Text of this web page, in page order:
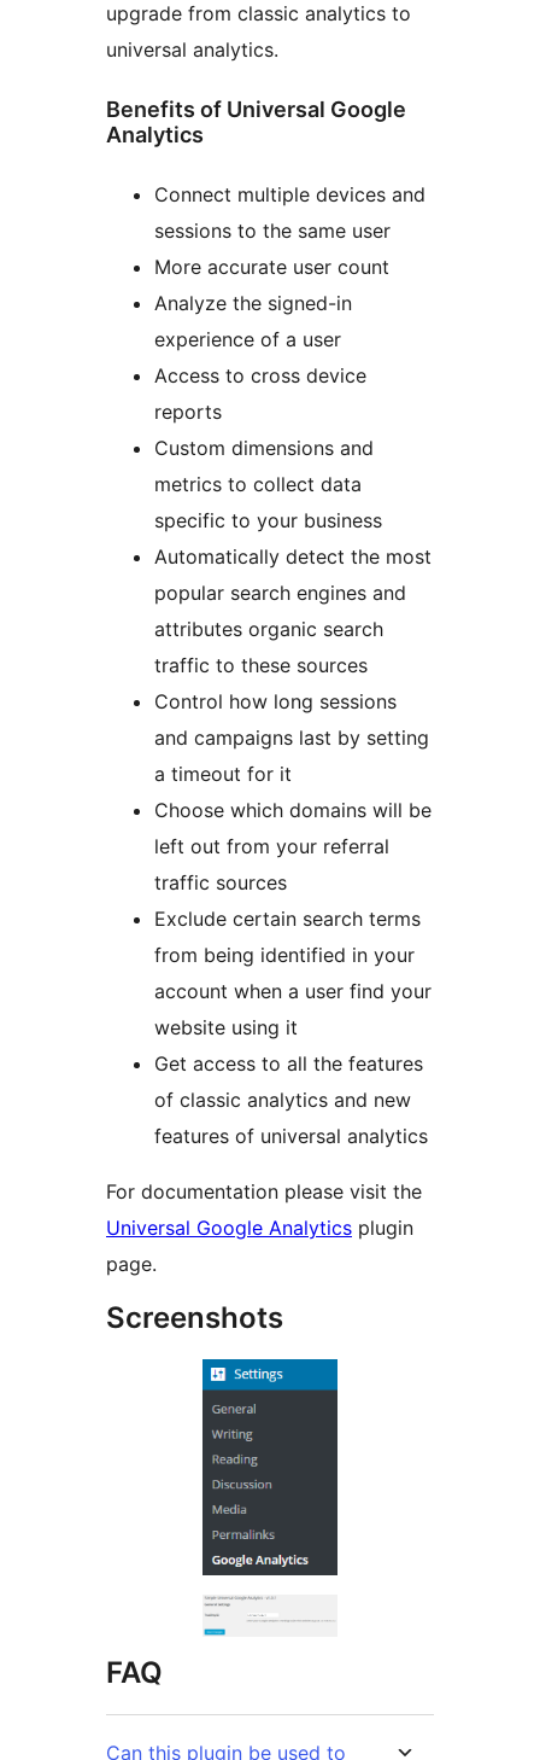
upgrade from classic analytics to
universal analytics.
Benefits of Universal Google
Analytics
Connect multiple devices and
sessions to the same user
More accurate user count
Analyze the signed-in
experience of a user
Access to cross device
reports
Custom dimensions and
metrics to collect data
specific to your business
Automatically detect the most
popular search engines and
attributes organic search
traffic to these sources
Control how long sessions
and campaigns last by setting
a timeout for it
Choose which domains will be
left out from your referral
traffic sources
Exclude certain search terms
from being identified in your
account when a user find your
website using it
Get access to all the features
of classic analytics and new
features of universal analytics
For documentation please visit the
Universal Google Analytics plugin
page.
Screenshots
FAQ
Can this plugin be used to